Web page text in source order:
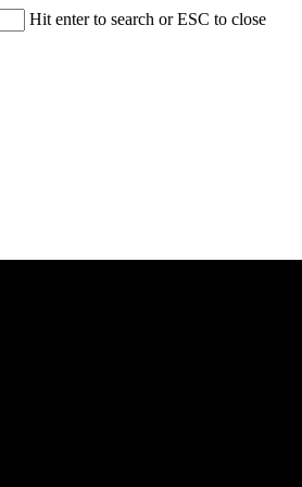
Hit enter to search or ESC to close